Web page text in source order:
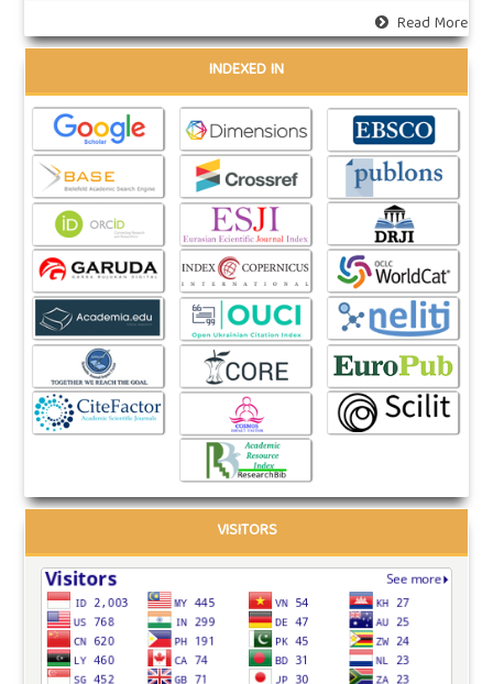
Read More
INDEXED IN
VISITORS